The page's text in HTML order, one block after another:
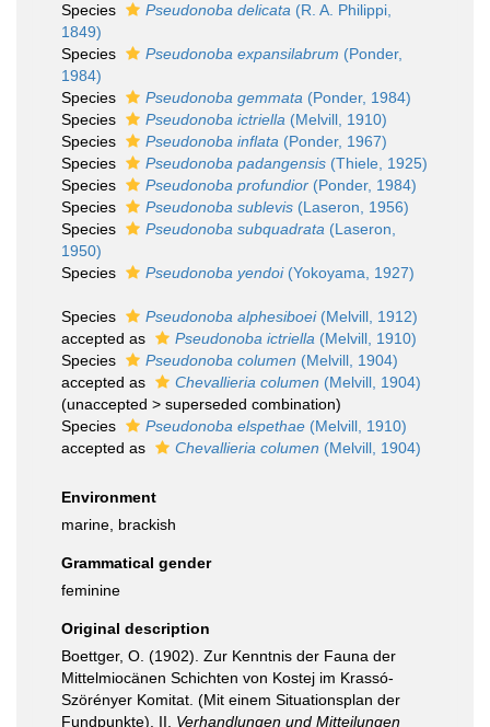
Species
Pseudonoba delicata (R. A. Philippi,
1849)
Species
Pseudonoba expansilabrum (Ponder,
1984)
Species
Pseudonoba gemmata (Ponder, 1984)
Species
Pseudonoba ictriella (Melvill, 1910)
Species
Pseudonoba inflata (Ponder, 1967)
Species
Pseudonoba padangensis (Thiele, 1925)
Species
Pseudonoba profundior (Ponder, 1984)
Species
Pseudonoba sublevis (Laseron, 1956)
Species
Pseudonoba subquadrata (Laseron,
1950)
Species
Pseudonoba yendoi(Yokoyama, 1927)
Species Pseudonoba alphesiboei(Melvill, 1912)
accepted as
Pseudonoba ictriella (Melvill, 1910)
Species
Pseudonoba columen (Melvill, 1904)
accepted as
Chevallieria columen (Melvill, 1904)
(unaccepted > superseded combination)
Species
Pseudonoba elspethae (Melvill, 1910)
accepted as
Chevallieria columen (Melvill, 1904)
Environment
marine, brackish
Grammatical gender
feminine
Original description
Boettger, O. (1902). Zur Kenntnis der Fauna der
Mittelmiocänen Schichten von Kostej im Krassó-
Szörényer Komitat. (Mit einem Situationsplan der
Fundpunkte). II. Verhandlungen und Mitteilungen